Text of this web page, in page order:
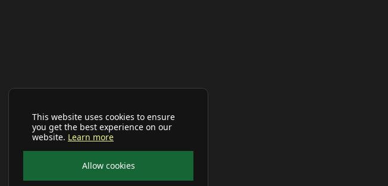
This website uses cookies to ensure
you get the best experience on our
website. Learn more
Allow cookies